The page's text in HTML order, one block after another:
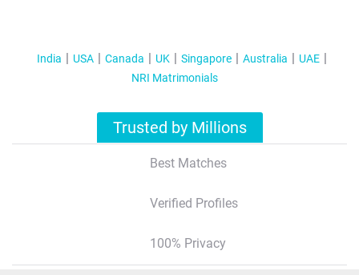
India USA Canada UK Singapore Australia
UAE
NRI Matrimonials
Trusted by Millions
Best Matches
Verified Profiles
100% Privacy